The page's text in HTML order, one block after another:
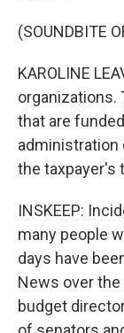
(SOUNDBITE
KAROLINE
organizations.
that are
administration
the taxpayer's
INSKEEP:
many people
days have
News over
budget